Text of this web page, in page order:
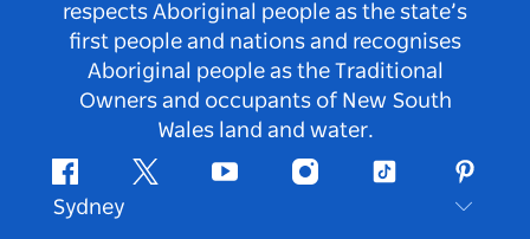
respects Aboriginal people as the state’s
first people and nations and recognises
Aboriginal people as the Traditional
Owners and occupants of New South
Wales land and water.
FacebookTwitter Youtube InstagramTiktok
Sydney